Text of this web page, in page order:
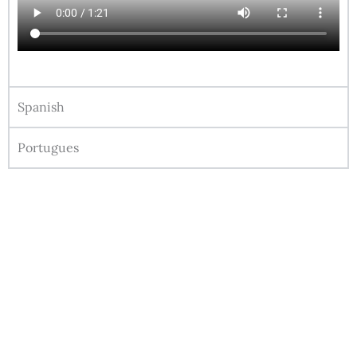
Spanish
Portugues